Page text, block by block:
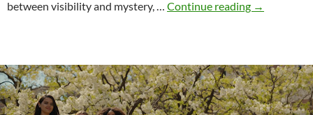
between visibility and mystery, … Continue reading The
Side-
and
→